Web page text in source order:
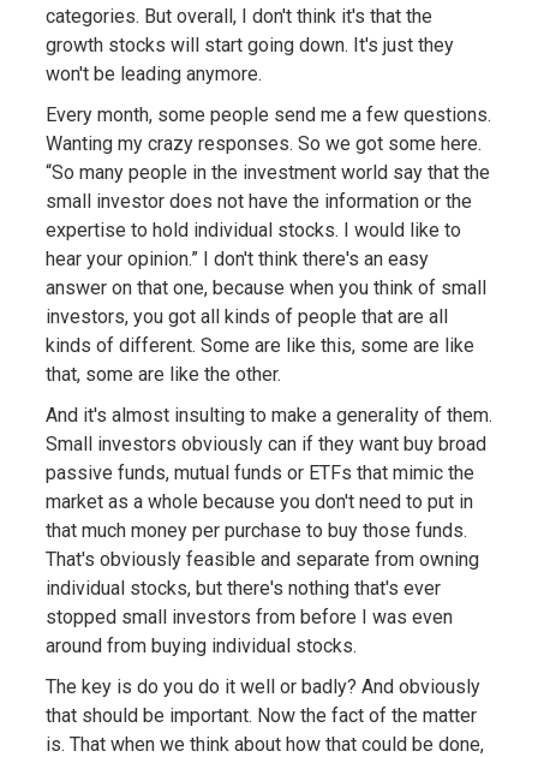
categories. But overall, I don't think it's that the
growth stocks will start going down. It's just they
won't be leading anymore.
Every month, some people send me a few questions.
Wanting my crazy responses. So we got some here.
“So many people in the investment world say that the
small investor does not have the information or the
expertise to hold individual stocks. I would like to
hear your opinion.” I don't think there's an easy
answer on that one, because when you think of small
investors, you got all kinds of people that are all
kinds of different. Some are like this, some are like
that, some are like the other.
And it's almost insulting to make a generality of them.
Small investors obviously can if they want buy broad
passive funds, mutual funds or ETFs that mimic the
market as a whole because you don't need to put in
that much money per purchase to buy those funds.
That's obviously feasible and separate from owning
individual stocks, but there's nothing that's ever
stopped small investors from before I was even
around from buying individual stocks.
The key is do you do it well or badly? And obviously
that should be important. Now the fact of the matter
is. That when we think about how that could be done,